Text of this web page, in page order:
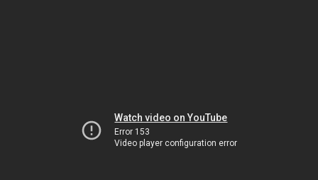
Watch video on YouTube
Error 153
Video player configuration error